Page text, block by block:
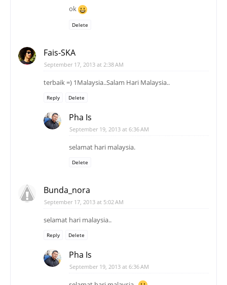
ok
Delete
Fais-SKA
September 17, 2013 at 2:38 AM
terbaik =) 1Malaysia..Salam Hari Malaysia..
Reply Delete
Pha Is
September 19, 2013 at 6:36 AM
selamat hari malaysia.
Delete
Bunda_nora
September 17, 2013 at 5:02 AM
selamat hari malaysia..
Reply Delete
Pha Is
September 19, 2013 at 6:36 AM